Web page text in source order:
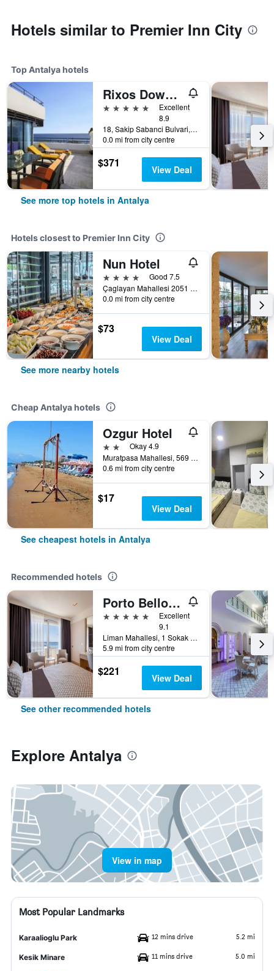
Hotels similar to Premier Inn City
Top Antalya hotels
Rixos Downtown Antalya - The Land Of Legends Access
5 stars
Excellent
8.9
18, Sakip Sabanci Bulvari, Antalya, Türkiye (Turkey)
0.0 mi from city centre
$371 View Deal
See more top hotels in Antalya
Hotels closest to Premier Inn City
Nun Hotel
4 stars
Good 7.5
Çaglayan Mahallesi 2051 Sokak No: 22, Antalya, Türkiye (Turkey)
0.0 mi from city centre
$73
View Deal
See more nearby hotels
Cheap Antalya hotels
Ozgur Hotel
2 starsOkay 4.9
Muratpasa Mahallesi, 569 Sokak no 3, Antalya, Türkiye (Turkey)
0.6 mi from city centre
$17
View Deal
See cheapest hotels in Antalya
Recommended hotels
Porto Bello Hotel Resort & Spa
5 stars
Excellent
9.1
Liman Mahallesi, 1 Sokak 4A/4B, Konyaaltı, Antalya, Türkiye (Turkey)
5.9 mi from city centre
$221 View Deal
See other recommended hotels
Explore Antalya
View in map
Most Popular Landmarks
Karaalioglu Park 12 mins drive 5.2 mi
Kesik Minare 11 mins drive 5.0 mi